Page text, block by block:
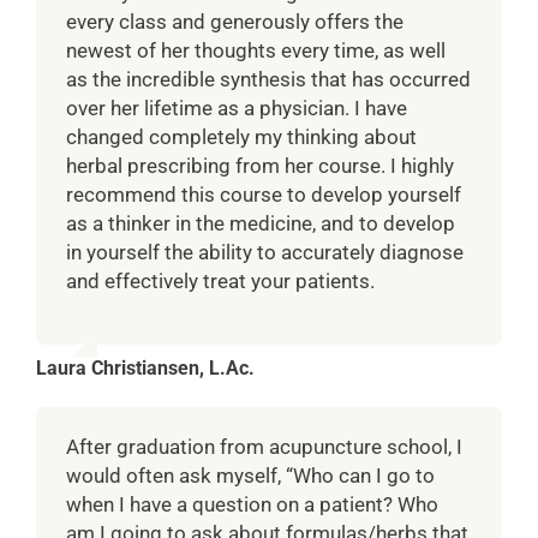
every class and generously offers the
newest of her thoughts every time, as well
as the incredible synthesis that has occurred
over her lifetime as a physician. I have
changed completely my thinking about
herbal prescribing from her course. I highly
recommend this course to develop yourself
as a thinker in the medicine, and to develop
in yourself the ability to accurately diagnose
and effectively treat your patients.
Laura Christiansen, L.Ac.
After graduation from acupuncture school, I
would often ask myself, “Who can I go to
when I have a question on a patient? Who